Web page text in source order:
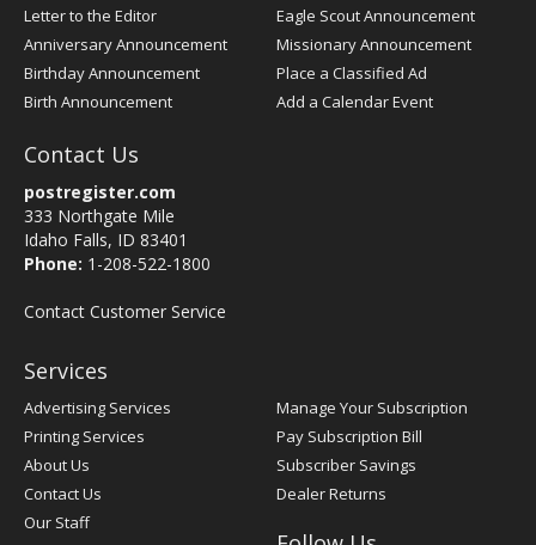
Letter to the Editor
Anniversary Announcement
Birthday Announcement
Birth Announcement
Eagle Scout Announcement
Missionary Announcement
Place a Classified Ad
Add a Calendar Event
Contact Us
postregister.com
333 Northgate Mile
Idaho Falls, ID 83401
Phone: 1-208-522-1800
Contact Customer Service
Services
Advertising Services
Printing Services
About Us
Contact Us
Our Staff
Manage Your Subscription
Pay Subscription Bill
Subscriber Savings
Dealer Returns